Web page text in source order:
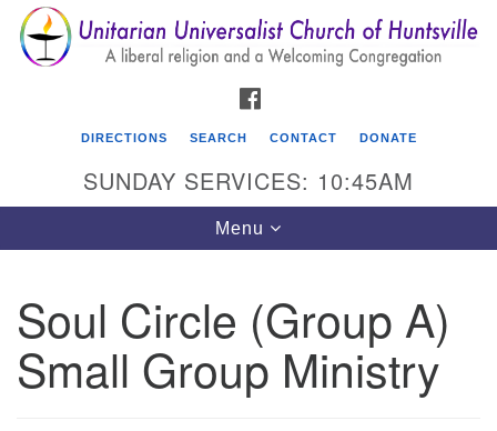
Search
for:
Search
Google
Map
Unitarian Universalist Church of Huntsville
3921 Broadmor Rd.
Huntsville AL, 35810
DIRECTIONS SEARCH CONTACT DONATE
SUNDAY SERVICES: 10:45AM
Toggle
navigation
Menu
Soul Circle (Group A)
Small Group Ministry